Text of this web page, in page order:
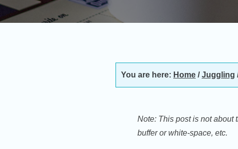
You are here: Home / Juggling
Note: This post is not about
buffer or white-space, etc.